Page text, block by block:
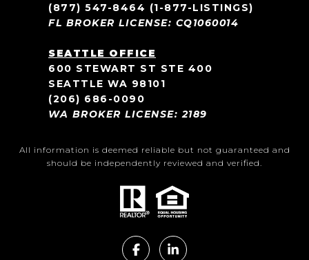
(877) 547-8464 (1-877-LISTINGS)
FL BROKER LICENSE: CQ1060014
SEATTLE OFFICE
600 STEWART ST STE 400
SEATTLE WA 98101
(206) 686-0090
WA BROKER LICENSE: 2189
All information is deemed reliable but not guaranteed and
should be independently reviewed and verified.